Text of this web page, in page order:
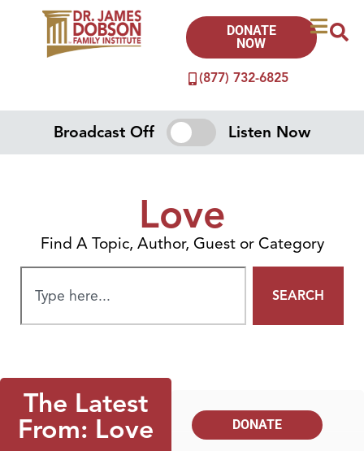
(877) 732-6825
DONATE
NOW
Broadcast Off Listen Now
Love
Find A Topic, Author, Guest or Category
SEARCH
The Latest
From: Love
DONATE